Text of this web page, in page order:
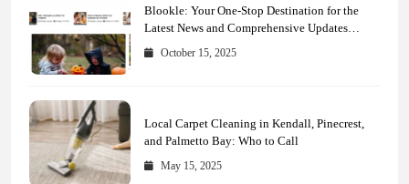
Blookle: Your One-Stop Destination for the
Latest News and Comprehensive Updates
Across Every Major Field
October 15, 2025
Local Carpet Cleaning in Kendall, Pinecrest,
and Palmetto Bay: Who to Call
May 15, 2025